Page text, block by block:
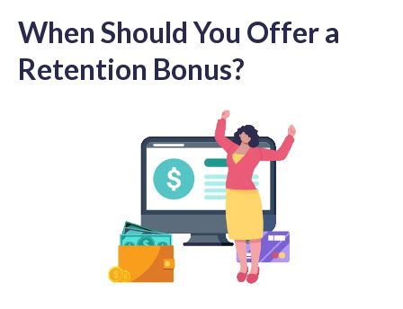
When Should You Offer a
Retention Bonus?